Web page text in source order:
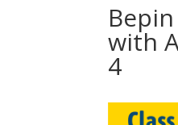
with
4